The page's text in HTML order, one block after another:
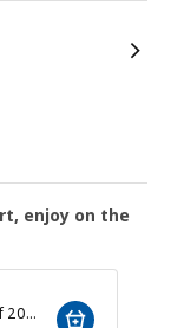
enjoy on the
stick-on floor protectors set of 20, grey